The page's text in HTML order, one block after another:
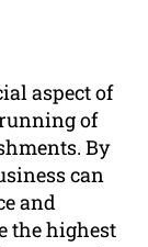
aspect of
of
By
can
and
the highest